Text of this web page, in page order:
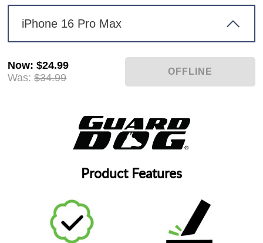
iPhone 16 Pro Max
Now:$24.99
Was: $34.99
Product Features